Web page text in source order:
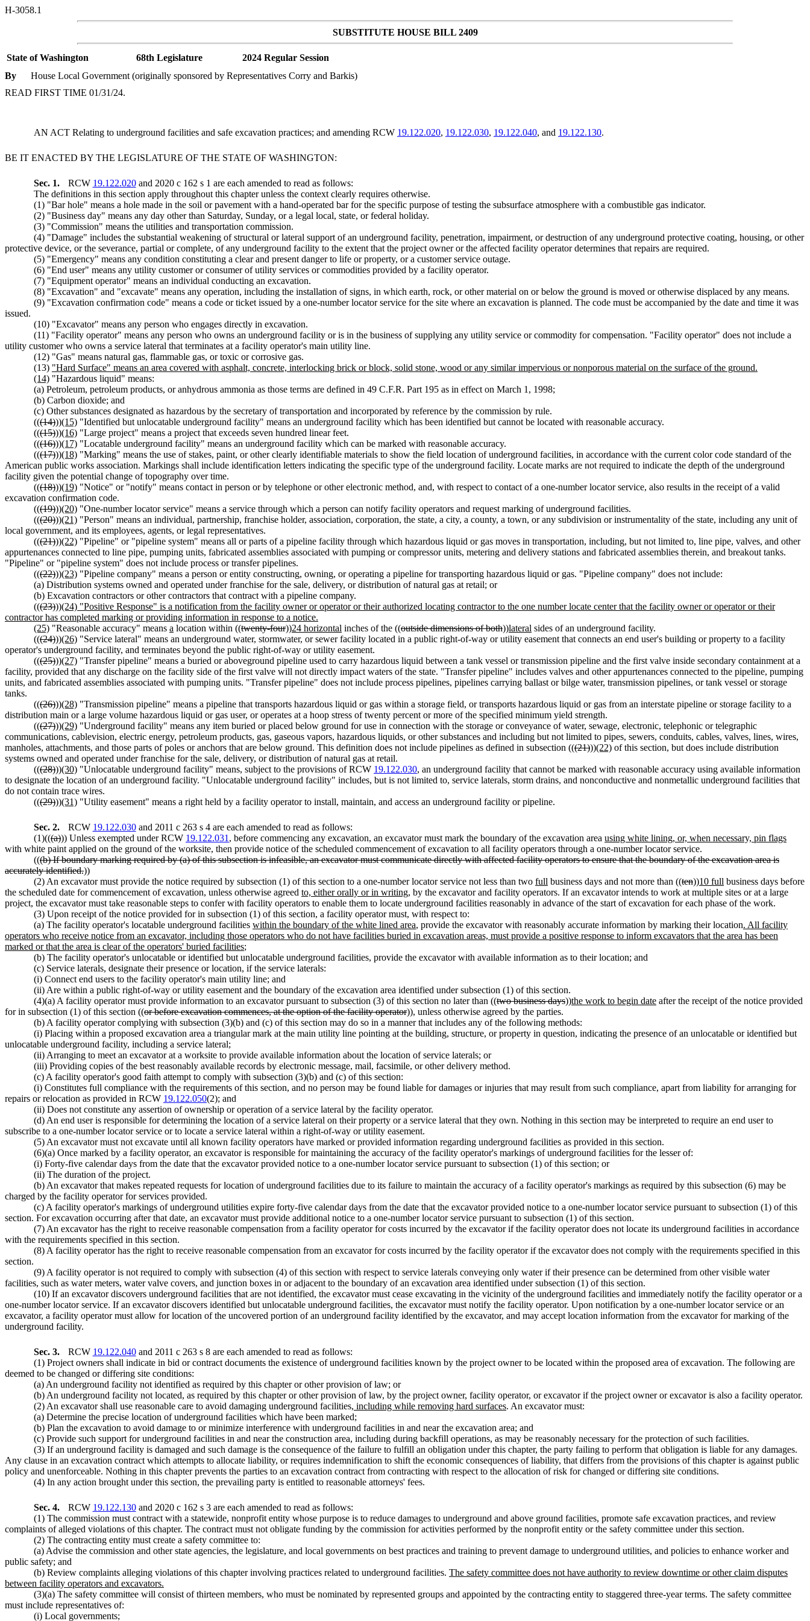
H-3058.1
SUBSTITUTE HOUSE BILL 2409
State of Washington 68th Legislature
2024 Regular Session
By
House Local Government (originally sponsored by Representatives Corry and Barkis)
READ FIRST TIME 01/31/24.
AN ACT Relating to underground facilities and safe excavation practices; and amending RCW 19.122.020, 19.122.030, 19.122.040, and 19.122.130.
BE IT ENACTED BY THE LEGISLATURE OF THE STATE OF WASHINGTON:
Sec. 1. RCW 19.122.020and 2020 c 162 s 1 are each amended to read as follows:
The definitions in this section apply throughout this chapter unless the context clearly requires otherwise.
(1) "Bar hole" means a hole made in the soil or pavement with a hand-operated bar for the specific purpose of testing the subsurface atmosphere with a combustible gas indicator.
(2) "Business day" means any day other than Saturday, Sunday, or a legal local, state, or federal holiday.
(3) "Commission" means the utilities and transportation commission.
(4) "Damage" includes the substantial weakening of structural or lateral support of an underground facility, penetration, impairment, or destruction of any underground protective coating, housing, or other
protective device, or the severance, partial or complete, of any underground facility to the extent that the project owner or the affected facility operator determines that repairs are required.
(5) "Emergency" means any condition constituting a clear and present danger to life or property, or a customer service outage.
(6) "End user" means any utility customer or consumer of utility services or commodities provided by a facility operator.
(7) "Equipment operator" means an individual conducting an excavation.
(8) "Excavation" and "excavate" means any operation, including the installation of signs, in which earth, rock, or other material on or below the ground is moved or otherwise displaced by any means.
(9) "Excavation confirmation code" means a code or ticket issued by a one-number locator service for the site where an excavation is planned. The code must be accompanied by the date and time it was
issued.
(10) "Excavator" means any person who engages directly in excavation.
(11) "Facility operator" means any person who owns an underground facility or is in the business of supplying any utility service or commodity for compensation. "Facility operator" does not include a
utility customer who owns a service lateral that terminates at a facility operator's main utility line.
(12) "Gas" means natural gas, flammable gas, or toxic or corrosive gas.
(13) "Hard Surface" means an area covered with asphalt, concrete, interlocking brick or block, solid stone, wood or any similar impervious or nonporous material on the surface of the ground.
(14) "Hazardous liquid" means:
(a) Petroleum, petroleum products, or anhydrous ammonia as those terms are defined in 49 C.F.R. Part 195 as in effect on March 1, 1998;
(b) Carbon dioxide; and
(c) Other substances designated as hazardous by the secretary of transportation and incorporated by reference by the commission by rule.
(((14)))(15) "Identified but unlocatable underground facility" means an underground facility which has been identified but cannot be located with reasonable accuracy.
(((15)))(16) "Large project" means a project that exceeds seven hundred linear feet.
(((16)))(17) "Locatable underground facility" means an underground facility which can be marked with reasonable accuracy.
(((17)))(18) "Marking" means the use of stakes, paint, or other clearly identifiable materials to show the field location of underground facilities, in accordance with the current color code standard of the
American public works association. Markings shall include identification letters indicating the specific type of the underground facility. Locate marks are not required to indicate the depth of the underground
facility given the potential change of topography over time.
(((18)))(19) "Notice" or "notify" means contact in person or by telephone or other electronic method, and, with respect to contact of a one-number locator service, also results in the receipt of a valid
excavation confirmation code.
(((19)))(20) "One-number locator service" means a service through which a person can notify facility operators and request marking of underground facilities.
(((20)))(21) "Person" means an individual, partnership, franchise holder, association, corporation, the state, a city, a county, a town, or any subdivision or instrumentality of the state, including any unit of
local government, and its employees, agents, or legal representatives.
(((21)))(22) "Pipeline" or "pipeline system" means all or parts of a pipeline facility through which hazardous liquid or gas moves in transportation, including, but not limited to, line pipe, valves, and other
appurtenances connected to line pipe, pumping units, fabricated assemblies associated with pumping or compressor units, metering and delivery stations and fabricated assemblies therein, and breakout tanks.
"Pipeline" or "pipeline system" does not include process or transfer pipelines.
(((22)))(23) "Pipeline company" means a person or entity constructing, owning, or operating a pipeline for transporting hazardous liquid or gas. "Pipeline company" does not include:
(a) Distribution systems owned and operated under franchise for the sale, delivery, or distribution of natural gas at retail; or
(b) Excavation contractors or other contractors that contract with a pipeline company.
(((23)))(24) "Positive Response" is a notification from the facility owner or operator or their authorized locating contractor to the one number locate center that the facility owner or operator or their
contractor has completed marking or providing information in response to a notice.
(25) "Reasonable accuracy" means a location within ((twenty-four))24 horizontal inches of the ((outside dimensions of both))lateral sides of an underground facility.
(((24)))(26) "Service lateral" means an underground water, stormwater, or sewer facility located in a public right-of-way or utility easement that connects an end user's building or property to a facility
operator's underground facility, and terminates beyond the public right-of-way or utility easement.
(((25)))(27) "Transfer pipeline" means a buried or aboveground pipeline used to carry hazardous liquid between a tank vessel or transmission pipeline and the first valve inside secondary containment at a
facility, provided that any discharge on the facility side of the first valve will not directly impact waters of the state. "Transfer pipeline" includes valves and other appurtenances connected to the pipeline, pumping
units, and fabricated assemblies associated with pumping units. "Transfer pipeline" does not include process pipelines, pipelines carrying ballast or bilge water, transmission pipelines, or tank vessel or storage
tanks.
(((26)))(28) "Transmission pipeline" means a pipeline that transports hazardous liquid or gas within a storage field, or transports hazardous liquid or gas from an interstate pipeline or storage facility to a
distribution main or a large volume hazardous liquid or gas user, or operates at a hoop stress of twenty percent or more of the specified minimum yield strength.
(((27)))(29) "Underground facility" means any item buried or placed below ground for use in connection with the storage or conveyance of water, sewage, electronic, telephonic or telegraphic
communications, cablevision, electric energy, petroleum products, gas, gaseous vapors, hazardous liquids, or other substances and including but not limited to pipes, sewers, conduits, cables, valves, lines, wires,
manholes, attachments, and those parts of poles or anchors that are below ground. This definition does not include pipelines as defined in subsection (((21)))(22) of this section, but does include distribution
systems owned and operated under franchise for the sale, delivery, or distribution of natural gas at retail.
(((28)))(30) "Unlocatable underground facility" means, subject to the provisions of RCW 19.122.030, an underground facility that cannot be marked with reasonable accuracy using available information
to designate the location of an underground facility. "Unlocatable underground facility" includes, but is not limited to, service laterals, storm drains, and nonconductive and nonmetallic underground facilities that
do not contain trace wires.
(((29)))(31) "Utility easement" means a right held by a facility operator to install, maintain, and access an underground facility or pipeline.
Sec. 2. RCW 19.122.030and 2011 c 263 s 4 are each amended to read as follows:
(1)(((a))) Unless exempted under RCW 19.122.031 , before commencing any excavation, an excavator must mark the boundary of the excavation area using white lining, or, when necessary, pin flags
with white paint applied on the ground of the worksite, then provide notice of the scheduled commencement of excavation to all facility operators through a one-number locator service.
(((b) If boundary marking required by (a) of this subsection is infeasible, an excavator must communicate directly with affected facility operators to ensure that the boundary of the excavation area is
accurately identified.))
(2) An excavator must provide the notice required by subsection (1) of this section to a one-number locator service not less than two full business days and not more than ((ten))10 full business days before
the scheduled date for commencement of excavation, unless otherwise agreed to, either orally or in writing, by the excavator and facility operators. If an excavator intends to work at multiple sites or at a large
project, the excavator must take reasonable steps to confer with facility operators to enable them to locate underground facilities reasonably in advance of the start of excavation for each phase of the work.
(3) Upon receipt of the notice provided for in subsection (1) of this section, a facility operator must, with respect to:
(a) The facility operator's locatable underground facilities within the boundary of the white lined area, provide the excavator with reasonably accurate information by marking their location. All facility
operators who receive notice from an excavator, including those operators who do not have facilities buried in excavation areas, must provide a positive response to inform excavators that the area has been
marked or that the area is clear of the operators' buried facilities;
(b) The facility operator's unlocatable or identified but unlocatable underground facilities, provide the excavator with available information as to their location; and
(c) Service laterals, designate their presence or location, if the service laterals:
(i) Connect end users to the facility operator's main utility line; and
(ii) Are within a public right-of-way or utility easement and the boundary of the excavation area identified under subsection (1) of this section.
(4)(a) A facility operator must provide information to an excavator pursuant to subsection (3) of this section no later than ((two business days))the work to begin date after the receipt of the notice provided
for in subsection (1) of this section ((or before excavation commences, at the option of the facility operator)), unless otherwise agreed by the parties.
(b) A facility operator complying with subsection (3)(b) and (c) of this section may do so in a manner that includes any of the following methods:
(i) Placing within a proposed excavation area a triangular mark at the main utility line pointing at the building, structure, or property in question, indicating the presence of an unlocatable or identified but
unlocatable underground facility, including a service lateral;
(ii) Arranging to meet an excavator at a worksite to provide available information about the location of service laterals; or
(iii) Providing copies of the best reasonably available records by electronic message, mail, facsimile, or other delivery method.
(c) A facility operator's good faith attempt to comply with subsection (3)(b) and (c) of this section:
(i) Constitutes full compliance with the requirements of this section, and no person may be found liable for damages or injuries that may result from such compliance, apart from liability for arranging for
repairs or relocation as provided in RCW 19.122.050(2); and
(ii) Does not constitute any assertion of ownership or operation of a service lateral by the facility operator.
(d) An end user is responsible for determining the location of a service lateral on their property or a service lateral that they own. Nothing in this section may be interpreted to require an end user to
subscribe to a one-number locator service or to locate a service lateral within a right-of-way or utility easement.
(5) An excavator must not excavate until all known facility operators have marked or provided information regarding underground facilities as provided in this section.
(6)(a) Once marked by a facility operator, an excavator is responsible for maintaining the accuracy of the facility operator's markings of underground facilities for the lesser of:
(i) Forty-five calendar days from the date that the excavator provided notice to a one-number locator service pursuant to subsection (1) of this section; or
(ii) The duration of the project.
(b) An excavator that makes repeated requests for location of underground facilities due to its failure to maintain the accuracy of a facility operator's markings as required by this subsection (6) may be
charged by the facility operator for services provided.
(c) A facility operator's markings of underground utilities expire forty-five calendar days from the date that the excavator provided notice to a one-number locator service pursuant to subsection (1) of this
section. For excavation occurring after that date, an excavator must provide additional notice to a one-number locator service pursuant to subsection (1) of this section.
(7) An excavator has the right to receive reasonable compensation from a facility operator for costs incurred by the excavator if the facility operator does not locate its underground facilities in accordance
with the requirements specified in this section.
(8) A facility operator has the right to receive reasonable compensation from an excavator for costs incurred by the facility operator if the excavator does not comply with the requirements specified in this
section.
(9) A facility operator is not required to comply with subsection (4) of this section with respect to service laterals conveying only water if their presence can be determined from other visible water
facilities, such as water meters, water valve covers, and junction boxes in or adjacent to the boundary of an excavation area identified under subsection (1) of this section.
(10) If an excavator discovers underground facilities that are not identified, the excavator must cease excavating in the vicinity of the underground facilities and immediately notify the facility operator or a
one-number locator service. If an excavator discovers identified but unlocatable underground facilities, the excavator must notify the facility operator. Upon notification by a one-number locator service or an
excavator, a facility operator must allow for location of the uncovered portion of an underground facility identified by the excavator, and may accept location information from the excavator for marking of the
underground facility.
Sec. 3. RCW 19.122.040and 2011 c 263 s 8 are each amended to read as follows:
(1) Project owners shall indicate in bid or contract documents the existence of underground facilities known by the project owner to be located within the proposed area of excavation. The following are
deemed to be changed or differing site conditions:
(a) An underground facility not identified as required by this chapter or other provision of law; or
(b) An underground facility not located, as required by this chapter or other provision of law, by the project owner, facility operator, or excavator if the project owner or excavator is also a facility operator.
(2) An excavator shall use reasonable care to avoid damaging underground facilities, including while removing hard surfaces. An excavator must:
(a) Determine the precise location of underground facilities which have been marked;
(b) Plan the excavation to avoid damage to or minimize interference with underground facilities in and near the excavation area; and
(c) Provide such support for underground facilities in and near the construction area, including during backfill operations, as may be reasonably necessary for the protection of such facilities.
(3) If an underground facility is damaged and such damage is the consequence of the failure to fulfill an obligation under this chapter, the party failing to perform that obligation is liable for any damages.
Any clause in an excavation contract which attempts to allocate liability, or requires indemnification to shift the economic consequences of liability, that differs from the provisions of this chapter is against public
policy and unenforceable. Nothing in this chapter prevents the parties to an excavation contract from contracting with respect to the allocation of risk for changed or differing site conditions.
(4) In any action brought under this section, the prevailing party is entitled to reasonable attorneys' fees.
Sec. 4. RCW 19.122.130and 2020 c 162 s 3 are each amended to read as follows:
(1) The commission must contract with a statewide, nonprofit entity whose purpose is to reduce damages to underground and above ground facilities, promote safe excavation practices, and review
complaints of alleged violations of this chapter. The contract must not obligate funding by the commission for activities performed by the nonprofit entity or the safety committee under this section.
(2) The contracting entity must create a safety committee to:
(a) Advise the commission and other state agencies, the legislature, and local governments on best practices and training to prevent damage to underground utilities, and policies to enhance worker and
public safety; and
(b) Review complaints alleging violations of this chapter involving practices related to underground facilities. The safety committee does not have authority to review downtime or other claim disputes
between facility operators and excavators.
(3)(a) The safety committee will consist of thirteen members, who must be nominated by represented groups and appointed by the contracting entity to staggered three-year terms. The safety committee
must include representatives of:
(i) Local governments;